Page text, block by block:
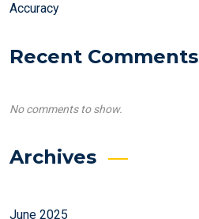
Accuracy
Recent Comments
No comments to show.
Archives
June 2025